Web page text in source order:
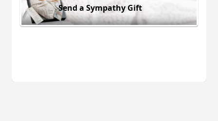
Send a Sympathy Gift